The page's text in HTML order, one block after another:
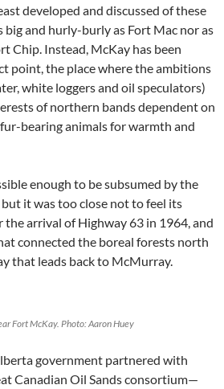
developed and discussed of these
and hurly-burly as Fort Mac nor as
Chip. Instead, McKay has been
point, the place where the ambitions
white loggers and oil speculators)
of northern bands dependent on
bearing animals for warmth and
enough to be subsumed by the
it was too close not to feel its
arrival of Highway 63 in 1964, and
connected the boreal forests north
that leads back to McMurray.
Fort McKay. Photo: Aaron Huey
government partnered with
Canadian Oil Sands consortium—